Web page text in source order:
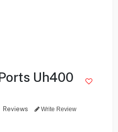
Uh400
Reviews Write Review